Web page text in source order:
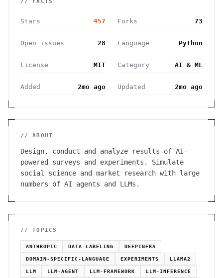
Stars 457 Forks 73
Open issues 28 Language Python
License MIT Category AI & ML
Added 2mo ago Updated 2mo ago
// ABOUT
Design, conduct and analyze results of AI-
powered surveys and experiments. Simulate
social science and market research with large
numbers of AI agents and LLMs.
// TOPICS
ANTHROPIC DATA-LABELING DEEPINFRA
DOMAIN-SPECIFIC-LANGUAGE EXPERIMENTS LLAMA2
LLM LLM-AGENT LLM-FRAMEWORK LLM-INFERENCE